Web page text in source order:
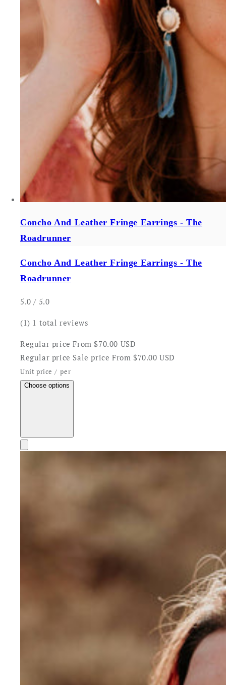
Concho And Leather Fringe Earrings - The
Roadrunner
Concho And Leather Fringe Earrings - The
Roadrunner
5.0 / 5.0
(1) 1 total reviews
Regular price From $70.00 USD
Regular price Sale price From $70.00 USD
Unit price / per
Choose options